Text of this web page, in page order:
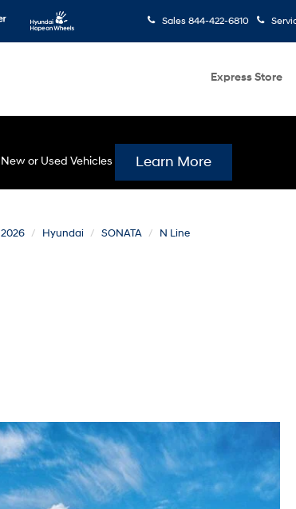
Sales 844-422-6810
Express Store
New or Used Vehicles Learn More
2026 Hyundai SONATA N Line